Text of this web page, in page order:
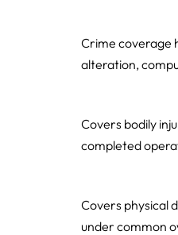
Crime coverage
alteration,
Covers bodily
completed
Covers physical
under common